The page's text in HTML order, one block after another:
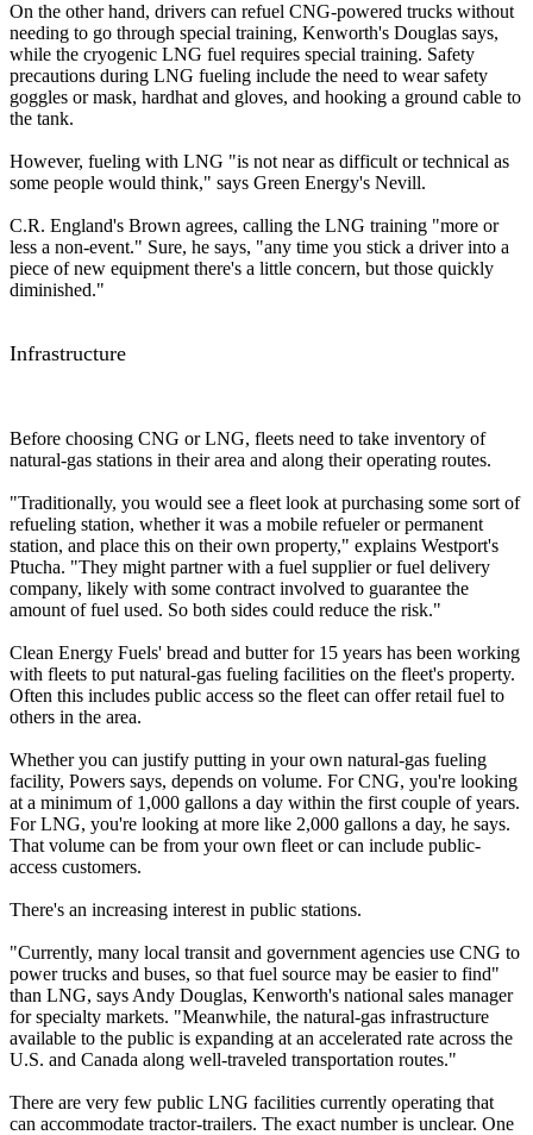
On the other hand, drivers can refuel CNG-powered trucks without
needing to go through special training, Kenworth's Douglas says,
while the cryogenic LNG fuel requires special training. Safety
precautions during LNG fueling include the need to wear safety
goggles or mask, hardhat and gloves, and hooking a ground cable to
the tank.
However, fueling with LNG "is not near as difficult or technical as
some people would think," says Green Energy's Nevill.
C.R. England's Brown agrees, calling the LNG training "more or
less a non-event." Sure, he says, "any time you stick a driver into a
piece of new equipment there's a little concern, but those quickly
diminished."
Infrastructure
Before choosing CNG or LNG, fleets need to take inventory of
natural-gas stations in their area and along their operating routes.
"Traditionally, you would see a fleet look at purchasing some sort of
refueling station, whether it was a mobile refueler or permanent
station, and place this on their own property," explains Westport's
Ptucha. "They might partner with a fuel supplier or fuel delivery
company, likely with some contract involved to guarantee the
amount of fuel used. So both sides could reduce the risk."
Clean Energy Fuels' bread and butter for 15 years has been working
with fleets to put natural-gas fueling facilities on the fleet's property.
Often this includes public access so the fleet can offer retail fuel to
others in the area.
Whether you can justify putting in your own natural-gas fueling
facility, Powers says, depends on volume. For CNG, you're looking
at a minimum of 1,000 gallons a day within the first couple of years.
For LNG, you're looking at more like 2,000 gallons a day, he says.
That volume can be from your own fleet or can include public-
access customers.
There's an increasing interest in public stations.
"Currently, many local transit and government agencies use CNG to
power trucks and buses, so that fuel source may be easier to find"
than LNG, says Andy Douglas, Kenworth's national sales manager
for specialty markets. "Meanwhile, the natural-gas infrastructure
available to the public is expanding at an accelerated rate across the
U.S. and Canada along well-traveled transportation routes."
There are very few public LNG facilities currently operating that
can accommodate tractor-trailers. The exact number is unclear. One